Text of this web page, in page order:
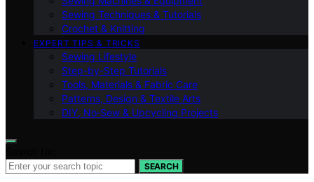
Sewing Techniques & Tutorials
Crochet & Knitting
EXPERT TIPS & TRICKS
Sewing Lifestyle
Step-by-Step Tutorials
Tools, Materials & Fabric Care
Patterns, Design & Textile Arts
DIY, No‑Sew & Upcycling Projects
SEARCH